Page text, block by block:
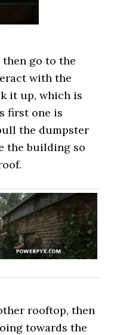
go to the
with the
it up, which is
first one is
the dumpster
the building so
rooftop, then
towards the